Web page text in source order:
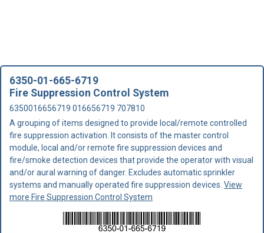
6350-01-665-6719
Fire Suppression Control System
6350016656719 016656719 707810
A grouping of items designed to provide local/remote controlled
fire suppression activation. It consists of the master control
module, local and/or remote fire suppression devices and
fire/smoke detection devices that provide the operator with visual
and/or aural warning of danger. Excludes automatic sprinkler
systems and manually operated fire suppression devices. View
more Fire Suppression Control System